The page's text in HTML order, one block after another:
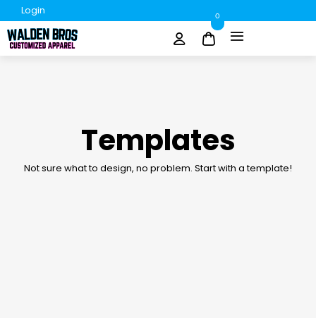
Login 0
Templates
Not sure what to design, no problem. Start with a template!